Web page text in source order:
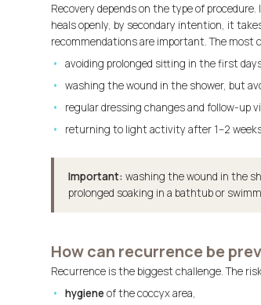
Recovery depends on the type of
heals openly, by secondary intention, it
recommendations are important. The most
avoiding prolonged sitting in the first
washing the wound in the shower, but
regular dressing changes and follow-up
returning to light activity after 1–2
Important: washing the wound in the
prolonged soaking in a bathtub or
How can recurrence be
Recurrence is the biggest challenge. The
hygiene of the coccyx area,